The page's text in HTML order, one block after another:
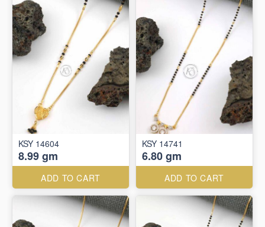
KSY 14604
8.99 gm
ADD TO CART
KSY 14741
6.80 gm
ADD TO CART